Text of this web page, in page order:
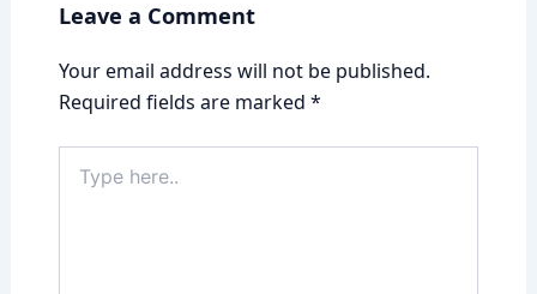
Leave a Comment
Your email address will not be published.
Required fields are marked *
here..